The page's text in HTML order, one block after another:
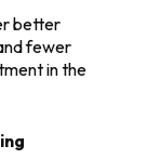
better
fewer
in the